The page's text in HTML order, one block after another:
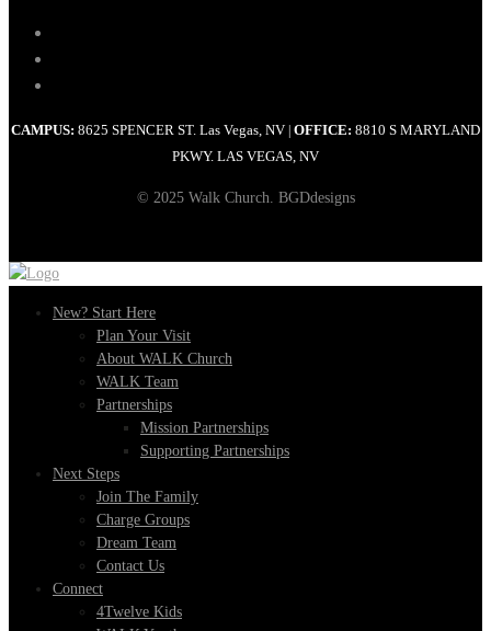
CAMPUS: 8625 SPENCER ST. Las Vegas, NV OFFICE: 8810 S MARYLAND
PKWY. LAS VEGAS, NV
© 2025 Walk Church. BGDdesigns
New? Start Here
Plan Your Visit
About WALK Church
WALK Team
Partnerships
Mission Partnerships
Supporting Partnerships
Next Steps
Join The Family
Charge Groups
Dream Team
Contact Us
Connect
4Twelve Kids